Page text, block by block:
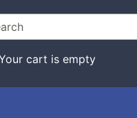
cart is empty